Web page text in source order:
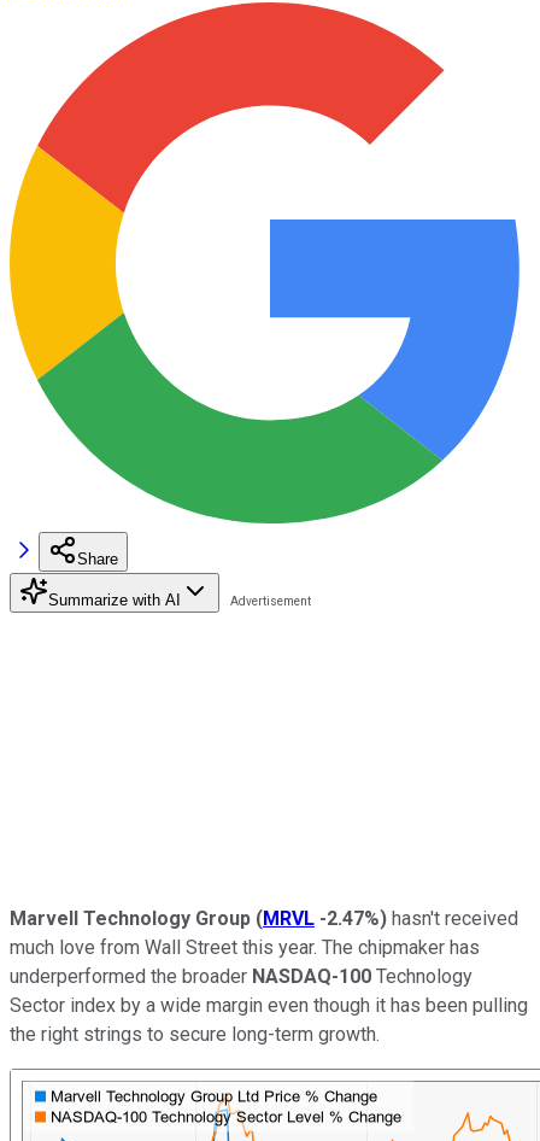
Share
Summarize with AI
Marvell Technology Group (MRVL -2.47%) hasn't received
much love from Wall Street this year. The chipmaker has
underperformed the broader NASDAQ-100 Technology
Sector index by a wide margin even though it has been pulling
the right strings to secure long-term growth.